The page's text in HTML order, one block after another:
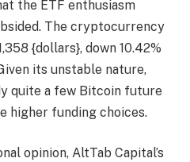
the ETF enthusiasm
The cryptocurrency
{dollars}, down 10.42%
its unstable nature,
quite a few Bitcoin future
higher funding choices.
opinion, AltTab Capital’s